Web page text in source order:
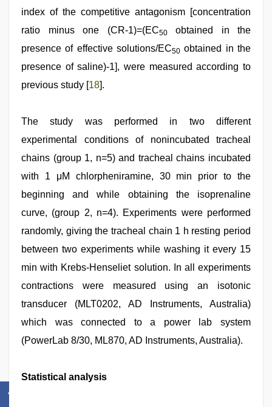
index of the competitive antagonism [concentration
ratio minus one (CR‑1)=(EC50obtained in the
presence of effective solutions/EC50 obtained in the
presence of saline)‑1], were measured according to
previous study [18].
The study was performed in two different
experimental conditions of nonincubated tracheal
chains (group 1, n=5) and tracheal chains incubated
with 1 μM chlorpheniramine, 30 min prior to the
beginning and while obtaining the isoprenaline
curve, (group 2, n=4). Experiments were performed
randomly, giving the tracheal chain 1 h resting period
between two experiments while washing it every 15
min with Krebs‑Henseliet solution. In all experiments
contractions were measured using an isotonic
transducer (MLT0202, AD Instruments, Australia)
which was connected to a power lab system
(PowerLab 8/30, ML870, AD Instruments, Australia).
Statistical analysis